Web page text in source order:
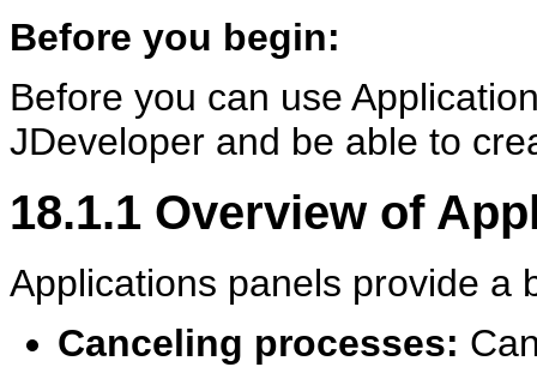
Before you begin:
Before you can use
JDeveloper and be able to
18.1.1 Overview of
Applications panels provide a
Canceling processes: